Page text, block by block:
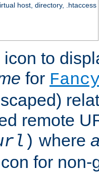
host, directory, .htaccess
to
for
remote
) where
for